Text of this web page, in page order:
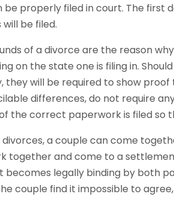
be properly filed in court. The first
be filed.
of a divorce are the reason
on the state one is filing in.
they will be required to show
differences, do not require
the correct paperwork is filed so
divorces, a couple can come
together and come to a
becomes legally binding by both
couple find it impossible to